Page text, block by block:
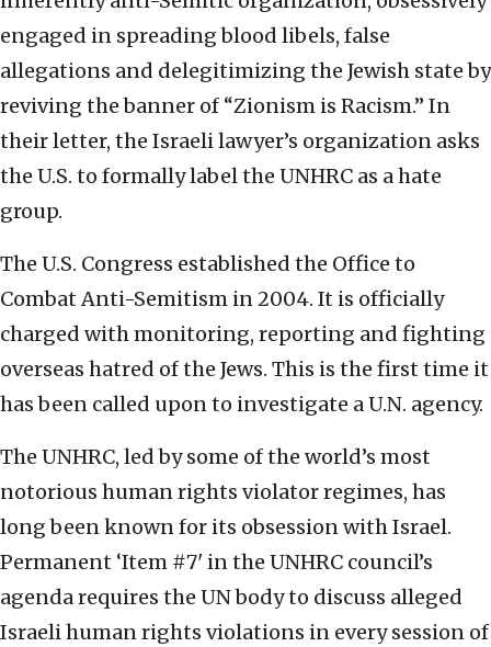
engaged in spreading blood libels, false
allegations and delegitimizing the Jewish state by
reviving the banner of “Zionism is Racism.” In
their letter, the Israeli lawyer’s organization asks
the U.S. to formally label the UNHRC as a hate
group.
The U.S. Congress established the Office to
Combat Anti-Semitism in 2004. It is officially
charged with monitoring, reporting and fighting
overseas hatred of the Jews. This is the first time it
has been called upon to investigate a U.N. agency.
The UNHRC, led by some of the world’s most
notorious human rights violator regimes, has
long been known for its obsession with Israel.
Permanent ‘Item #7' in the UNHRC council’s
agenda requires the UN body to discuss alleged
Israeli human rights violations in every session of